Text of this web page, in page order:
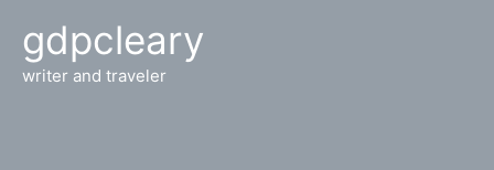
content
gdpcleary
writer and traveler